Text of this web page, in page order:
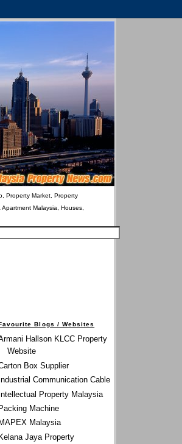
Property Market, Property
Malaysia, Houses,
Blogs / Websites
Hallson KLCC Property
Website
Box Supplier
Industrial Communication Cable
Property Malaysia
Packing Machine
MAPEX Malaysia
Jaya Property